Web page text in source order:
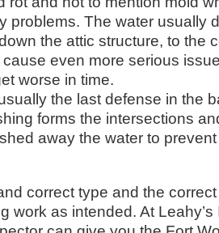
problems. The water usually
the attic structure, to the
even more serious
worse in time.
the last defense in the
forms the intersections
away the water to
correct type and the
work as intended. At